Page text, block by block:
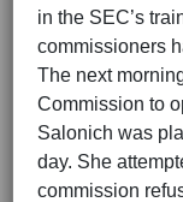
in the SEC’s
commissioners
The next
Commission to
Salonich was
day. She
commission